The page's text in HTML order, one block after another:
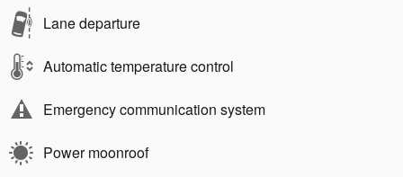
Lane departure
Automatic temperature control
Emergency communication system
Power moonroof